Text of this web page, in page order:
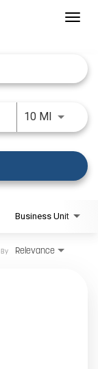
10 MI Use
Business Unit
Relevance